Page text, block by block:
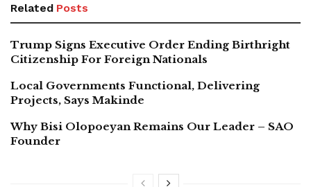
Related Posts
Trump Signs Executive Order Ending Birthright
Citizenship For Foreign Nationals
Local Governments Functional, Delivering
Projects, Says Makinde
Why Bisi Olopoeyan Remains Our Leader – SAO
Founder